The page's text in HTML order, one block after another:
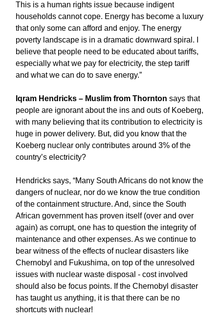
This is a human rights issue because indigent
households cannot cope. Energy has become a luxury
that only some can afford and enjoy. The energy
poverty landscape is in a dramatic downward spiral. I
believe that people need to be educated about tariffs,
especially what we pay for electricity, the step tariff
and what we can do to save energy.”
Iqram Hendricks – Muslim from Thornton says that
people are ignorant about the ins and outs of Koeberg,
with many believing that its contribution to electricity is
huge in power delivery. But, did you know that the
Koeberg nuclear only contributes around 3% of the
country’s electricity?
Hendricks says, “Many South Africans do not know the
dangers of nuclear, nor do we know the true condition
of the containment structure. And, since the South
African government has proven itself (over and over
again) as corrupt, one has to question the integrity of
maintenance and other expenses. As we continue to
bear witness of the effects of nuclear disasters like
Chernobyl and Fukushima, on top of the unresolved
issues with nuclear waste disposal - cost involved
should also be focus points. If the Chernobyl disaster
has taught us anything, it is that there can be no
shortcuts with nuclear!